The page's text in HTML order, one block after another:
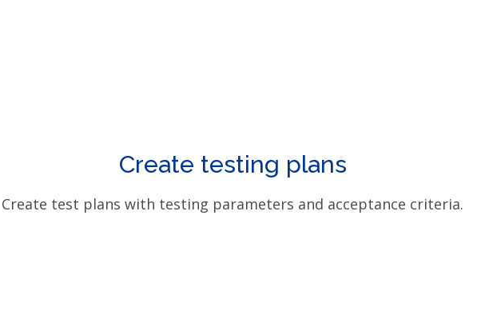
Create testing plans
Create test plans with testing parameters and acceptance criteria.